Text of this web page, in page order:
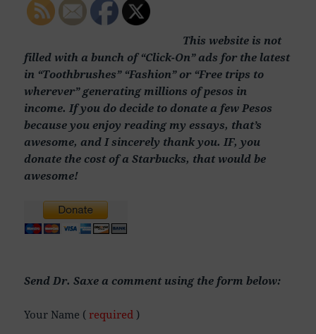
This website is not
filled with a bunch of “Click-On” ads for the latest
in “Toothbrushes” “Fashion” or “Free trips to
wherever” generating millions of pesos in
income. If you do decide to donate a few Pesos
because you enjoy reading my essays, that’s
awesome, and I sincerely thank you. IF, you
donate the cost of a Starbucks, that would be
awesome!
Send Dr. Saxe a comment using the form below:
Your Name (required)